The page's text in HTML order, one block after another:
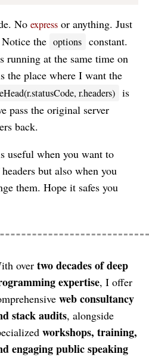
No express or anything. Just
the options constant.
running at the same time on
the place where I want the
r.headers) is
pass the original server
back.
useful when you want to
but also when you
them. Hope it safes you
overtwo decades of deep
expertise, I offer
web consultancy
stack audits, alongside
workshops, training,
engaging public speaking